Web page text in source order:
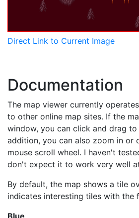
Direct Link to Current Image
Documentation
The map viewer currently
to other online map sites. If the
window, you can click and drag
addition, you can also zoom in or
mouse scroll wheel. I haven't
don't expect it to work very well
By default, the map shows a tile
indicates interesting tiles with the
Blue